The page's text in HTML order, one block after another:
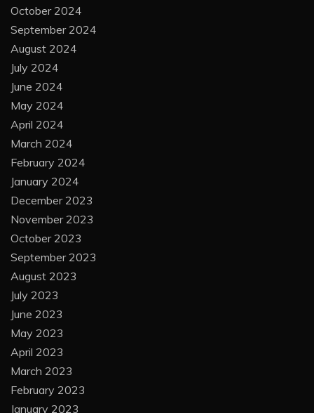
October 2024
September 2024
August 2024
July 2024
June 2024
May 2024
April 2024
March 2024
February 2024
January 2024
December 2023
November 2023
October 2023
September 2023
August 2023
July 2023
June 2023
May 2023
April 2023
March 2023
February 2023
January 2023